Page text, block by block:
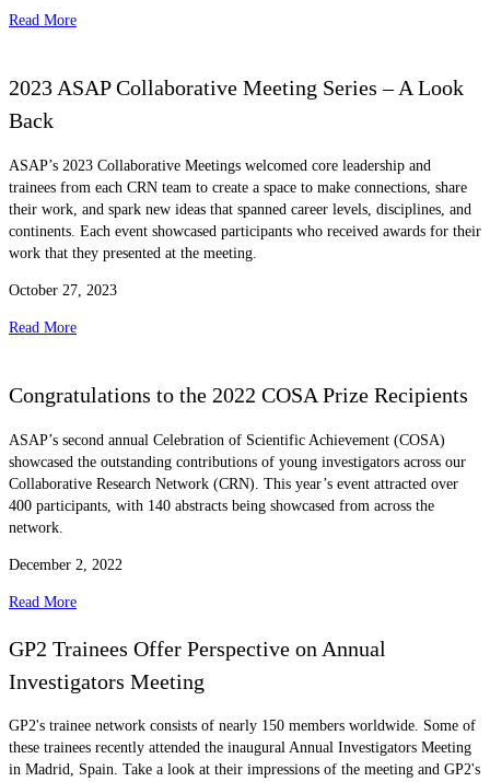
Read More
2023 ASAP Collaborative Meeting Series – A Look
Back
ASAP’s 2023 Collaborative Meetings welcomed core leadership and
trainees from each CRN team to create a space to make connections, share
their work, and spark new ideas that spanned career levels, disciplines, and
continents. Each event showcased participants who received awards for their
work that they presented at the meeting.
October 27, 2023
Read More
Congratulations to the 2022 COSA Prize Recipients
ASAP’s second annual Celebration of Scientific Achievement (COSA)
showcased the outstanding contributions of young investigators across our
Collaborative Research Network (CRN). This year’s event attracted over
400 participants, with 140 abstracts being showcased from across the
network.
December 2, 2022
Read More
GP2 Trainees Offer Perspective on Annual
Investigators Meeting
GP2's trainee network consists of nearly 150 members worldwide. Some of
these trainees recently attended the inaugural Annual Investigators Meeting
in Madrid, Spain. Take a look at their impressions of the meeting and GP2's